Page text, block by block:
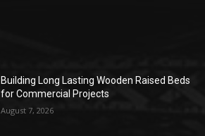
Building Long Lasting Wooden Raised Beds
for Commercial Projects
August 7, 2026